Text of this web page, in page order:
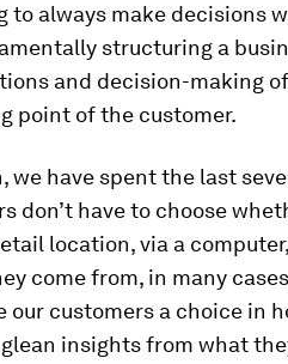
to always make decisions
structuring a
and decision-making
point of the customer.
we have spent the last
don’t have to choose
location, via a
come from, in many
our customers a choice in
insights from what